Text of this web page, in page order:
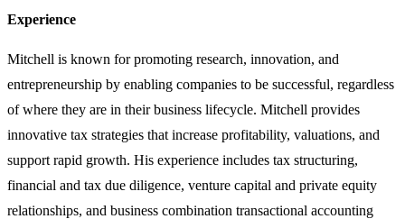
Experience
Mitchell is known for promoting research, innovation, and
entrepreneurship by enabling companies to be successful, regardless
of where they are in their business lifecycle. Mitchell provides
innovative tax strategies that increase profitability, valuations, and
support rapid growth. His experience includes tax structuring,
financial and tax due diligence, venture capital and private equity
relationships, and business combination transactional accounting